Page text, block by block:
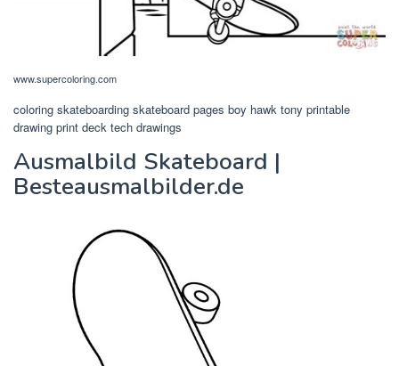
www.supercoloring.com
coloring skateboarding skateboard pages boy hawk tony printable
drawing print deck tech drawings
Ausmalbild Skateboard |
Besteausmalbilder.de